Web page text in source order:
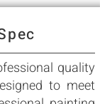
quality
to meet